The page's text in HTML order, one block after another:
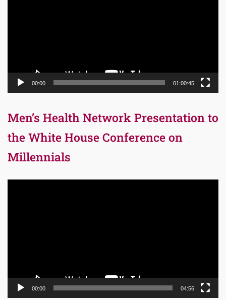
00:00 01:00:45
Men’s Health Network Presentation to
the White House Conference on
Millennials
00:00 04:56